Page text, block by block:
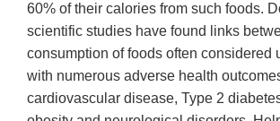
60% of their calories from such foods.
scientific studies have found links
consumption of foods often considered
with numerous adverse health
cardiovascular disease, Type 2